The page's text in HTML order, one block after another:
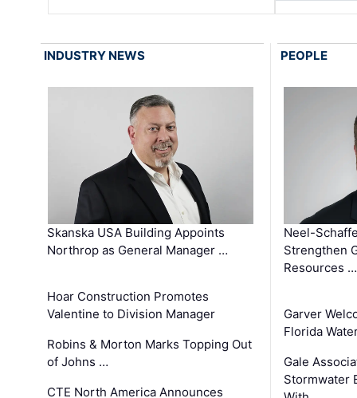
INDUSTRY NEWS
Skanska USA Building Appoints
Northrop as General Manager …
Hoar Construction Promotes
Valentine to Division Manager
Robins & Morton Marks Topping Out
of Johns …
CTE North America Announces
PEOPLE
Neel-
Strengthen
Resources …
Garver
Florida
Gale
Stormwater